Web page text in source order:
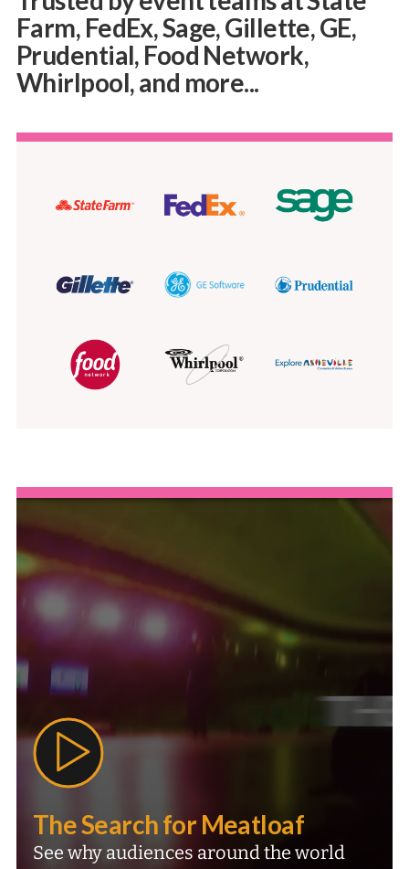
Farm, FedEx, Sage, Gillette, GE,
Prudential, Food Network,
Whirlpool, and more...
The Search for Meatloaf
See why audiences around the world